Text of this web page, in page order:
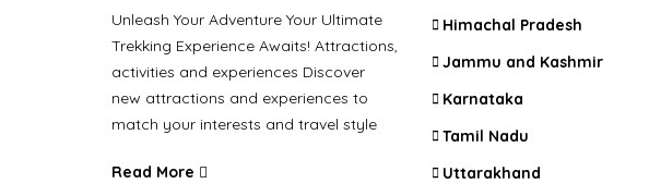
Unleash Your Adventure Your Ultimate
Trekking Experience Awaits! Attractions,
activities and experiences Discover
new attractions and experiences to
match your interests and travel style
Read More
Himachal Pradesh
Jammu and Kashmir
Karnataka
Tamil Nadu
Uttarakhand